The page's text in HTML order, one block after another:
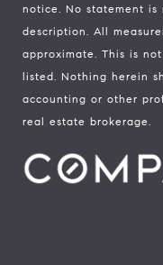
notice. No statement is
description. All
approximate. This is
listed. Nothing herein
accounting or other
real estate brokerage.